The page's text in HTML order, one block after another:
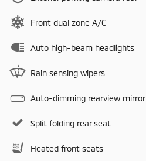
Front dual zone A/C
Auto high-beam headlights
Rain sensing wipers
Auto-dimming rearview mirror
Split folding rear seat
Heated front seats